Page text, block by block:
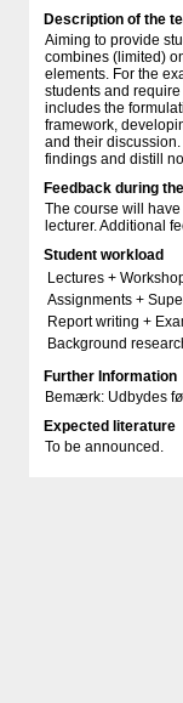
Description of the
Aiming to provide
combines (limited)
elements. For the
students and
includes the
framework,
and their
findings and distill
Feedback during
The course will
lecturer. Additional
Student workload
Lectures +
Assignments +
Report writing +
Background
Further Information
Bemærk: Udbydes
Expected literature
To be announced.